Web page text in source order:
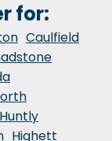
for:
Caulfield
Highett